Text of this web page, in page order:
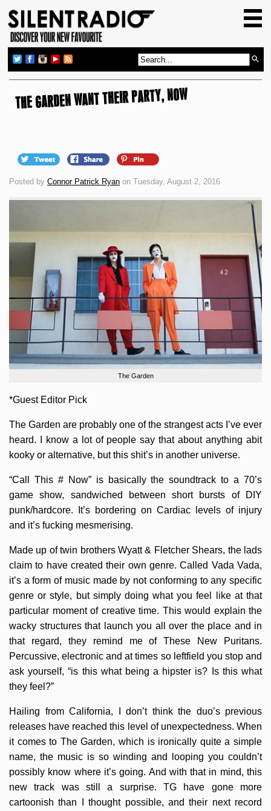
GIG GUIDE
REVIEWS
NEWS
ABOUT US
THE GARDEN WANT THEIR PARTY, NOW
Posted by Connor Patrick Ryan on Tuesday, August 2, 2016
The Garden
*Guest Editor Pick
The Garden are probably one of the strangest acts I’ve ever
heard. I know a lot of people say that about anything abit
kooky or alternative, but this shit’s in another universe.
“Call This # Now” is basically the soundtrack to a 70’s
game show, sandwiched between short bursts of DIY
punk/hardcore. It’s bordering on Cardiac levels of injury
and it’s fucking mesmerising.
Made up of twin brothers Wyatt & Fletcher Shears, the lads
claim to have created their own genre. Called Vada Vada,
it’s a form of music made by not conforming to any specific
genre or style, but simply doing what you feel like at that
particular moment of creative time. This would explain the
wacky structures that launch you all over the place and in
that regard, they remind me of These New Puritans.
Percussive, electronic and at times so leftfield you stop and
ask yourself, “is this what being a hipster is? Is this what
they feel?”
Hailing from California, I don’t think the duo’s previous
releases have reached this level of unexpectedness. When
it comes to The Garden, which is ironically quite a simple
name, the music is so winding and looping you couldn’t
possibly know where it’s going. And with that in mind, this
new track was still a surprise. TG have gone more
cartoonish than I thought possible, and their next record